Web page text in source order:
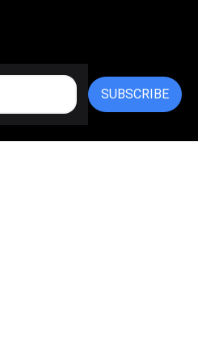
SUBSCRIBE